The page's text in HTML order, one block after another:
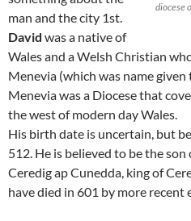
diocese
man and the city 1st.
David was a native of
Wales and a Welsh Christian
Menevia (which was name
Menevia was a Diocese that
the west of modern day Wales.
His birth date is uncertain, but
512. He is believed to be the
Ceredig ap Cunedda, king of
have died in 601 by more recent